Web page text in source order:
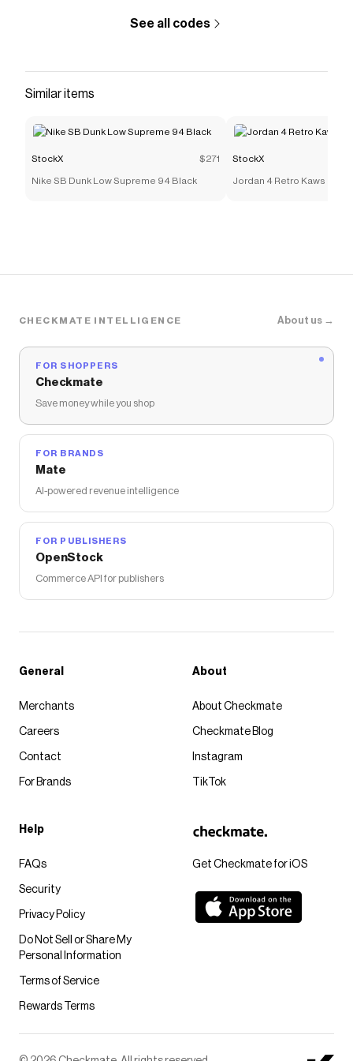
See all codes
Similar items
StockX $271
Nike SB Dunk Low Supreme 94 Black
StockX
Jordan 4 Retro Kaws
CHECKMATE INTELLIGENCE About us →
FOR SHOPPERS
Checkmate
Save money while you shop
FOR BRANDS
Mate
AI-powered revenue intelligence
FOR PUBLISHERS
OpenStock
Commerce API for publishers
Get Checkmate for iOS
General
Merchants
Careers
Contact
For Brands
About
About Checkmate
Checkmate Blog
Instagram
TikTok
Help
FAQs
Security
Privacy Policy
Do Not Sell or Share My
Personal Information
Terms of Service
Rewards Terms